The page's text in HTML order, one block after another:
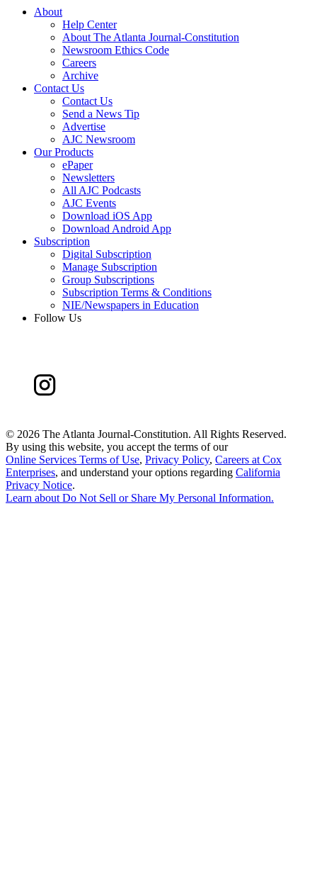
About
Help Center
About The Atlanta Journal-Constitution
Newsroom Ethics Code
Careers
Archive
Contact Us
Contact Us
Send a News Tip
Advertise
AJC Newsroom
Our Products
ePaper
Newsletters
All AJC Podcasts
AJC Events
Download iOS App
Download Android App
Subscription
Digital Subscription
Manage Subscription
Group Subscriptions
Subscription Terms & Conditions
NIE/Newspapers in Education
Follow Us
© 2026 The Atlanta Journal-Constitution. All Rights Reserved.
By using this website, you accept the terms of our
Online Services Terms of Use, Privacy Policy, Careers at Cox
Enterprises, and understand your options regarding California
Privacy Notice.
Learn about Do Not Sell or Share My Personal Information.